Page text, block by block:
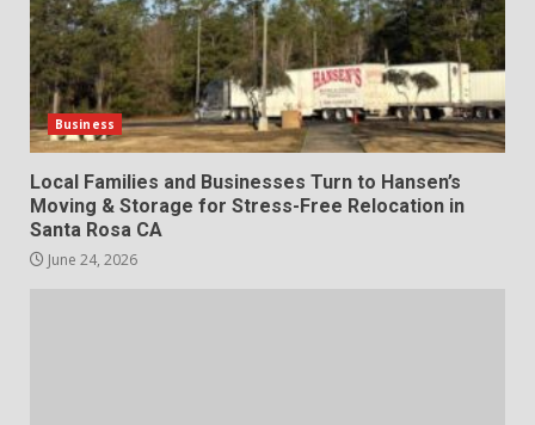
Business
Local Families and Businesses Turn to Hansen’s
Moving & Storage for Stress-Free Relocation in
Santa Rosa CA
June 24, 2026